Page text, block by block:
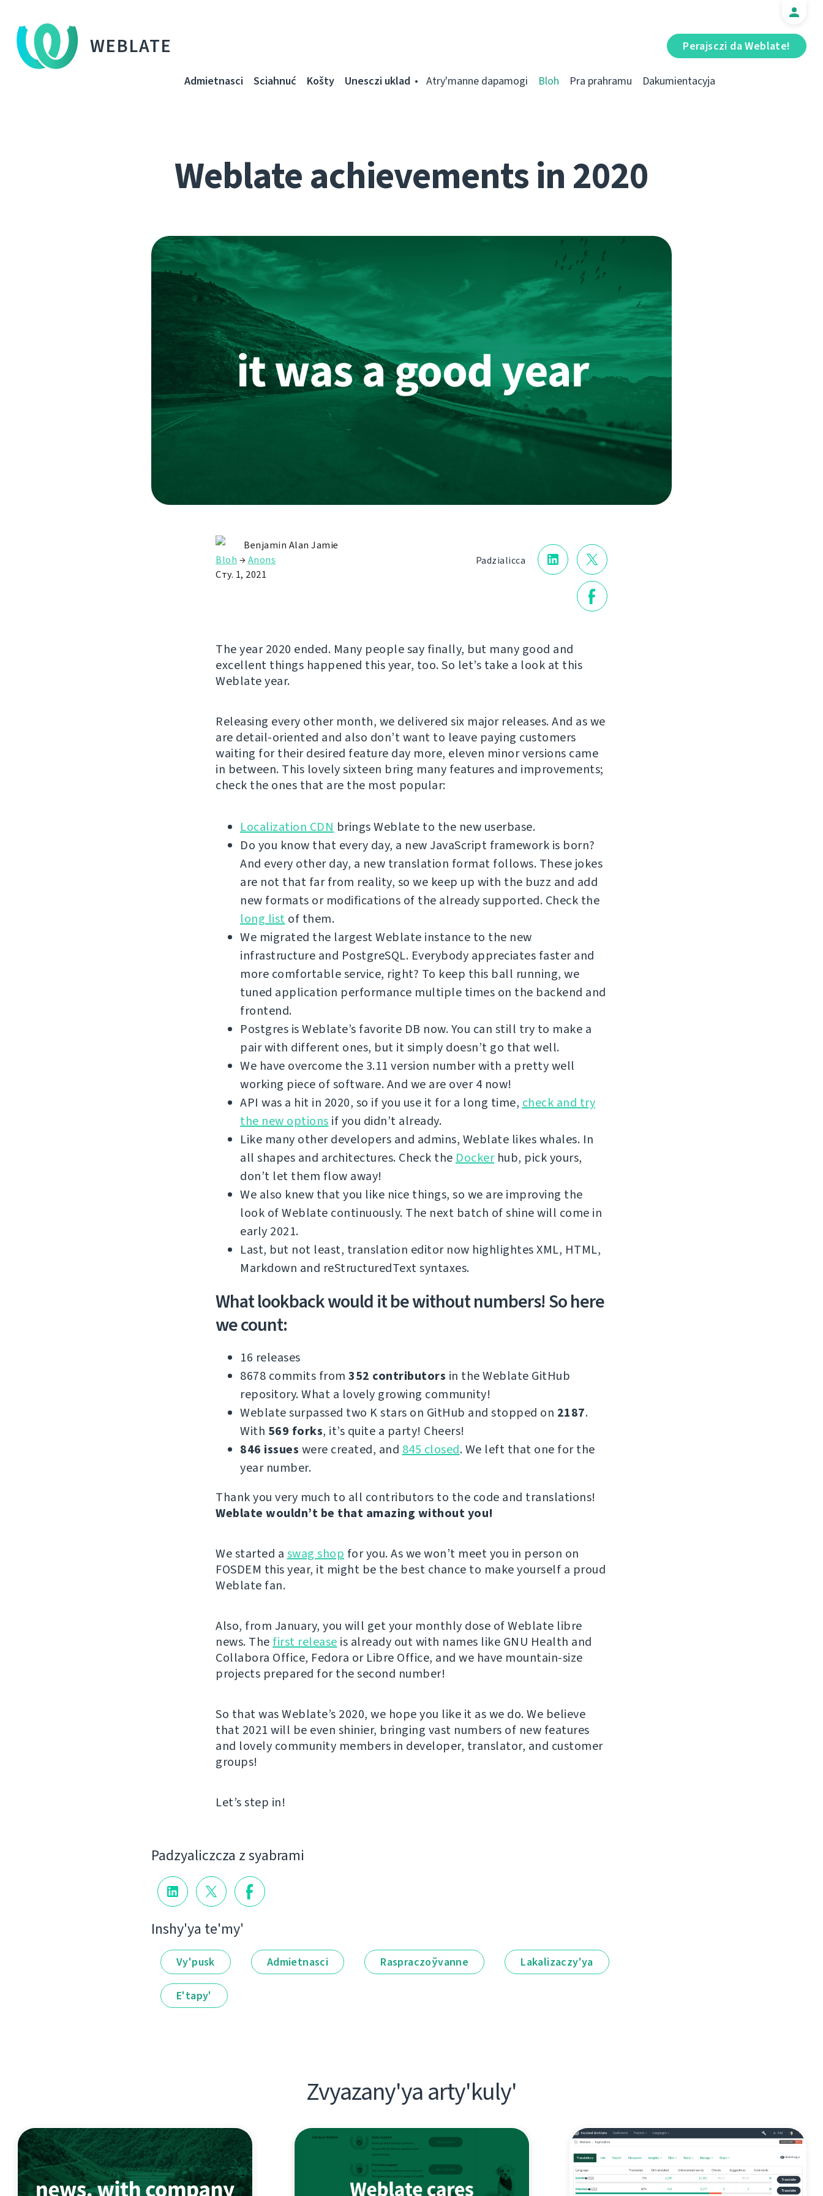
WEBLATE Perajsczі da Weblate!
Admietnascі Sciahnuć Košty Unesczі uklad Atry'manne dapamogі Bloh Pra prahramu Dakumientacyja
Weblate achievements in 2020
Padzialіcca
Benjamin Alan Jamie
Bloh →Anons
Сту. 1, 2021
The year 2020 ended. Many people say finally, but many good and
excellent things happened this year, too. So let’s take a look at this
Weblate year.
Releasing every other month, we delivered six major releases. And as we
are detail-oriented and also don’t want to leave paying customers
waiting for their desired feature day more, eleven minor versions came
in between. This lovely sixteen bring many features and improvements;
check the ones that are the most popular:
Localization CDN brings Weblate to the new userbase.
Do you know that every day, a new JavaScript framework is born?
And every other day, a new translation format follows. These jokes
are not that far from reality, so we keep up with the buzz and add
new formats or modifications of the already supported. Check the
long list of them.
We migrated the largest Weblate instance to the new
infrastructure and PostgreSQL. Everybody appreciates faster and
more comfortable service, right? To keep this ball running, we
tuned application performance multiple times on the backend and
frontend.
Postgres is Weblate’s favorite DB now. You can still try to make a
pair with different ones, but it simply doesn’t go that well.
We have overcome the 3.11 version number with a pretty well
working piece of software. And we are over 4 now!
API was a hit in 2020, so if you use it for a long time, check and try
the new options if you didn’t already.
Like many other developers and admins, Weblate likes whales. In
all shapes and architectures. Check the Dockerhub, pick yours,
don’t let them flow away!
We also knew that you like nice things, so we are improving the
look of Weblate continuously. The next batch of shine will come in
early 2021.
Last, but not least, translation editor now highlightes XML, HTML,
Markdown and reStructuredText syntaxes.
What lookback would it be without numbers! So here
we count:
16 releases
8678 commits from 352 contributors in the Weblate GitHub
repository. What a lovely growing community!
Weblate surpassed two K stars on GitHub and stopped on 2187.
With 569 forks, it’s quite a party! Cheers!
846 issues were created, and 845 closed. We left that one for the
year number.
Thank you very much to all contributors to the code and translations!
Weblate wouldn’t be that amazing without you!
We started a swag shop for you. As we won’t meet you in person on
FOSDEM this year, it might be the best chance to make yourself a proud
Weblate fan.
Also, from January, you will get your monthly dose of Weblate libre
news. The first release is already out with names like GNU Health and
Collabora Office, Fedora or Libre Office, and we have mountain-size
projects prepared for the second number!
So that was Weblate’s 2020, we hope you like it as we do. We believe
that 2021 will be even shinier, bringing vast numbers of new features
and lovely community members in developer, translator, and customer
groups!
Let’s step in!
Padzyalіczcza z syabramі
Іnshy'ya te'my'
Vy'pusk Admietnascі Raspraczoўvanne Lakalіzaczy'ya
E'tapy'
Zvyazany'ya arty'kuly'